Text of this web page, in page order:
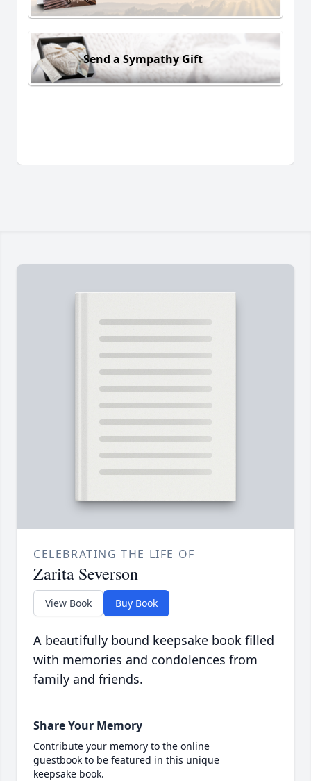
Send a Sympathy Gift
CELEBRATING THE LIFE OF
Zarita Severson
View Book Buy Book
A beautifully bound keepsake book filled
with memories and condolences from
family and friends.
Share Your Memory
Contribute your memory to the online
guestbook to be featured in this unique
keepsake book.